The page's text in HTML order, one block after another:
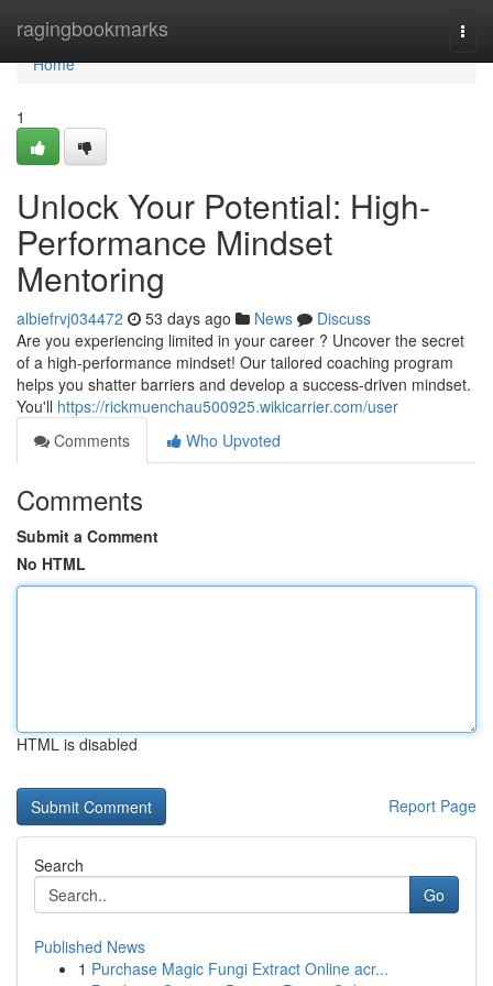
ragingbookmarks
Home
Home
1
Unlock Your Potential: High-
Performance Mindset
Mentoring
albiefrvj034472 53 days ago News
Discuss
Are you experiencing limited in your career ? Uncover the secret
of a high-performance mindset! Our tailored coaching program
helps you shatter barriers and develop a success-driven mindset.
You'll https://rickmuenchau500925.wikicarrier.com/user
Comments
Who Upvoted
Comments
Submit a Comment
No HTML
HTML is disabled
Report Page
Search
Go
Published News
1 Purchase Magic Fungi Extract Online acr...